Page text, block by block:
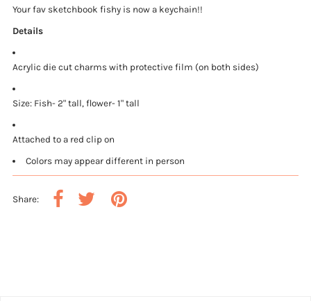
Your fav sketchbook fishy is now a keychain!!
Details
Acrylic die cut charms with protective film (on both sides)
Size: Fish- 2" tall, flower- 1" tall
Attached to a red clip on
Colors may appear different in person
Share: